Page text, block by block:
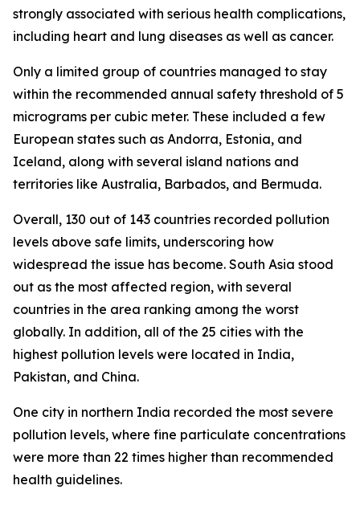
strongly associated with serious health complications,
including heart and lung diseases as well as cancer.
Only a limited group of countries managed to stay
within the recommended annual safety threshold of 5
micrograms per cubic meter. These included a few
European states such as Andorra, Estonia, and
Iceland, along with several island nations and
territories like Australia, Barbados, and Bermuda.
Overall, 130 out of 143 countries recorded pollution
levels above safe limits, underscoring how
widespread the issue has become. South Asia stood
out as the most affected region, with several
countries in the area ranking among the worst
globally. In addition, all of the 25 cities with the
highest pollution levels were located in India,
Pakistan, and China.
One city in northern India recorded the most severe
pollution levels, where fine particulate concentrations
were more than 22 times higher than recommended
health guidelines.